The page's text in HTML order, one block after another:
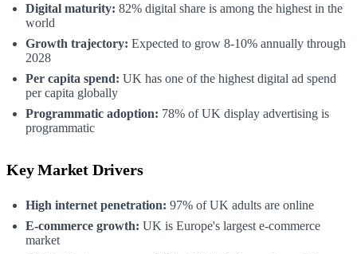
Digital maturity: 82% digital share is among the highest in the
world
Growth trajectory: Expected to grow 8-10% annually through
2028
Per capita spend: UK has one of the highest digital ad spend
per capita globally
Programmatic adoption: 78% of UK display advertising is
programmatic
Key Market Drivers
High internet penetration: 97% of UK adults are online
E-commerce growth: UK is Europe's largest e-commerce
market